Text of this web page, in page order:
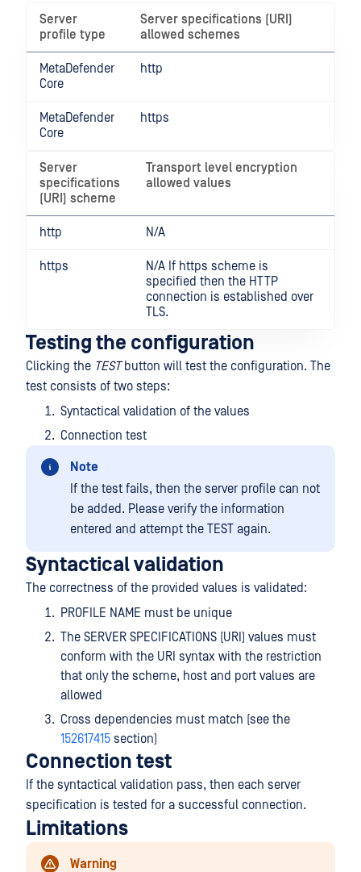
Server
profile type
Server specifications (URI)
allowed schemes
MetaDefender
Core
http
MetaDefender
Core
https
Server
specifications
(URI) scheme
Transport level encryption
allowed values
http N/A
https
N/A If https scheme is
specified then the HTTP
connection is established over
TLS.
Testing the configuration
Clicking the TESTbutton will test the configuration. The
test consists of two steps:
Syntactical validation of the values
Connection test
Note
If the test fails, then the server profile can not
be added. Please verify the information
entered and attempt the TEST again.
Syntactical validation
The correctness of the provided values is validated:
PROFILE NAME must be unique
The SERVER SPECIFICATIONS (URI) values must
conform with the URI syntax with the restriction
that only the scheme, host and port values are
allowed
Cross dependencies must match (see the
152617415 section)
Connection test
If the syntactical validation pass, then each server
specification is tested for a successful connection.
Limitations
Warning